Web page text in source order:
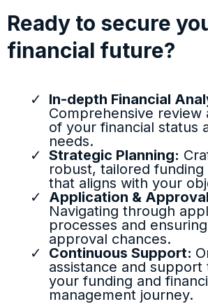
Ready to secure
financial future?
In-depth Financial
Comprehensive review
of your financial status
needs.
Strategic Planning:
robust, tailored
that aligns with your
Application &
Navigating through
processes and
approval chances.
Continuous Support:
assistance and
your funding and
management journey.